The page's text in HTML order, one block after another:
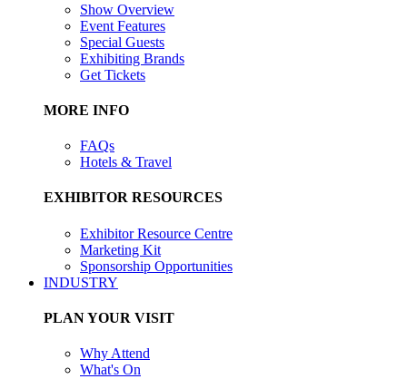
Show Overview
Event Features
Special Guests
Exhibiting Brands
Get Tickets
MORE INFO
FAQs
Hotels & Travel
EXHIBITOR RESOURCES
Exhibitor Resource Centre
Marketing Kit
Sponsorship Opportunities
INDUSTRY
PLAN YOUR VISIT
Why Attend
What's On